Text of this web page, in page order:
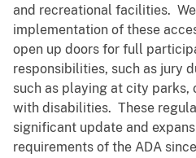
and recreational facilities.
implementation of these
open up doors for full
responsibilities, such as jury
such as playing at city
with disabilities. These
significant update and
requirements of the ADA